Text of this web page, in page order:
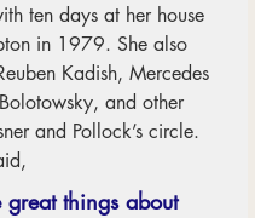
ten days at her house
in 1979. She also
Kadish, Mercedes
and other
and Pollock’s circle.
things about